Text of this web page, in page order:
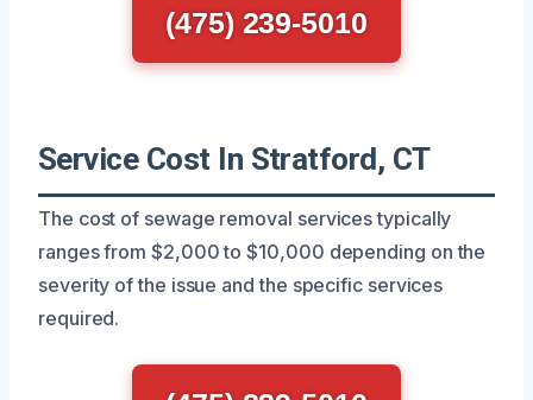
(475) 239-5010
Service Cost In Stratford, CT
The cost of sewage removal services typically
ranges from $2,000 to $10,000 depending on the
severity of the issue and the specific services
required.